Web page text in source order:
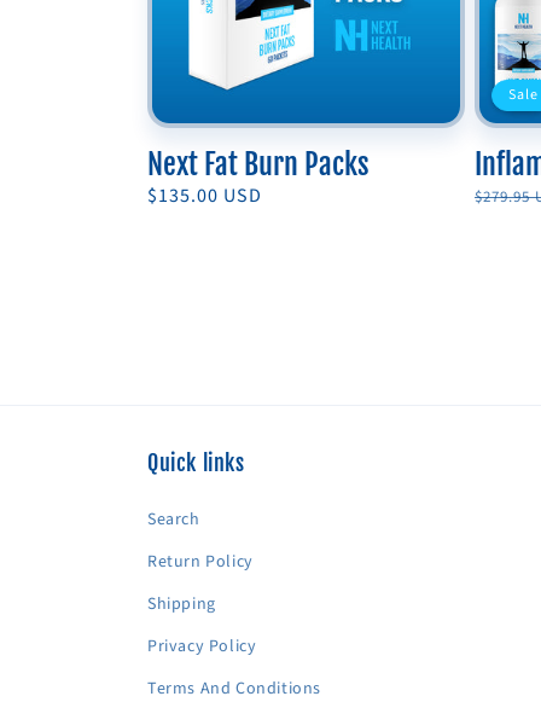
Next Fat Burn Packs
Regular
$135.00 USD
Sale
$279.95
Quick links
Search
Return Policy
Shipping
Privacy Policy
Terms And Conditions